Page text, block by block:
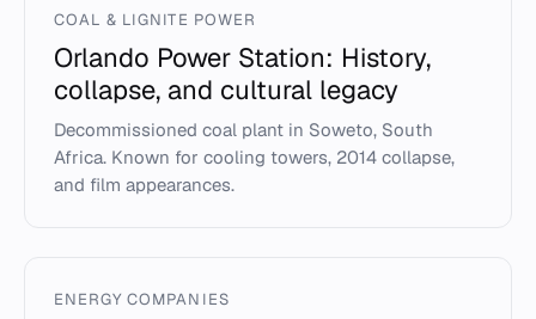
COAL & LIGNITE POWER
Orlando Power Station: History,
collapse, and cultural legacy
Decommissioned coal plant in Soweto, South
Africa. Known for cooling towers, 2014 collapse,
and film appearances.
ENERGY COMPANIES